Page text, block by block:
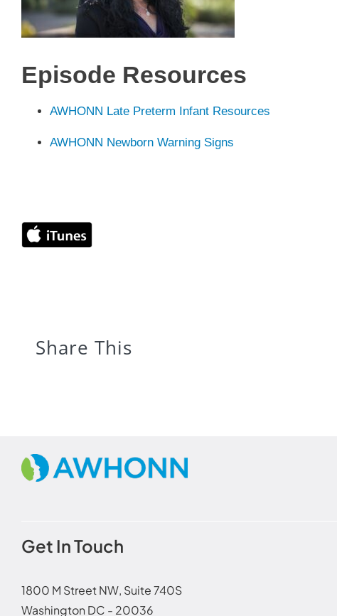
Episode Resources
AWHONN Late Preterm Infant Resources
AWHONN Newborn Warning Signs
Share This
Get In Touch
1800 M Street NW, Suite 740S
Washington DC - 20036